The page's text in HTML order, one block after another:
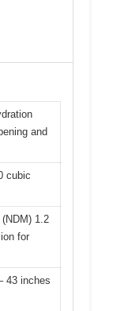
and
cubic
1.2
for
43 inches